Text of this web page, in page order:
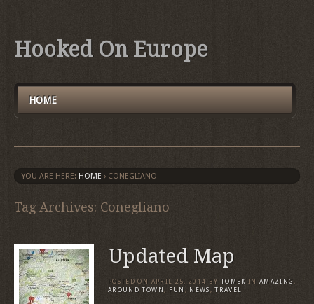
Hooked On Europe
HOME
YOU ARE HERE: HOME › CONEGLIANO
Tag Archives: Conegliano
Updated Map
POSTED ON APRIL 25, 2014 BY TOMEK IN AMAZING,
AROUND TOWN , FUN , NEWS ,TRAVEL